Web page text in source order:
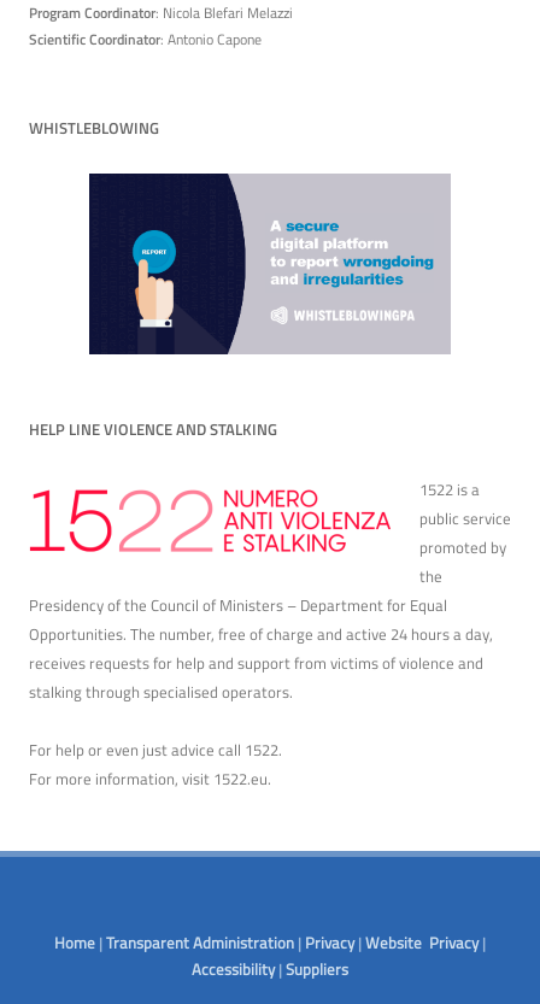
Program Coordinator: Nicola Blefari Melazzi
Scientific Coordinator: Antonio Capone
WHISTLEBLOWING
HELP LINE VIOLENCE AND STALKING
1522 is a
public service
promoted by
the
Presidency of the Council of Ministers – Department for Equal
Opportunities. The number, free of charge and active 24 hours a day,
receives requests for help and support from victims of violence and
stalking through specialised operators.
For help or even just advice call 1522.
For more information, visit 1522.eu.
Home |Transparent Administration | Privacy|Website Privacy|
Accessibility|Suppliers